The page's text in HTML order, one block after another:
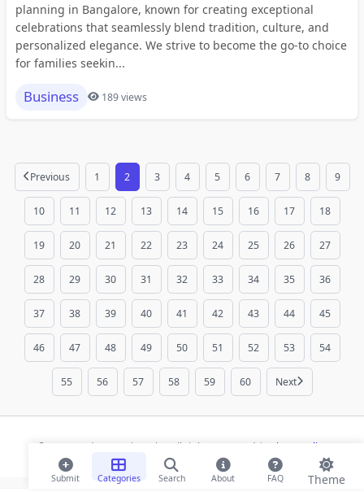
Submit Categories Search About FAQ Theme
planning in Bangalore, known for creating exceptional
celebrations that seamlessly blend tradition, culture, and
personalized elegance. We strive to become the go-to choice
for families seekin...
Business 189 views
Previous 1 2 3 4 5 6 7 8 9
10 11 12 13 14 15 16 17 18
19 20 21 22 23 24 25 26 27
28 29 30 31 32 33 34 35 36
37 38 39 40 41 42 43 44 45
46 47 48 49 50 51 52 53 54
55 56 57 58 59 60 Next
© 2026 Modern Bookmarks. All rights reserved | Privacy Policy